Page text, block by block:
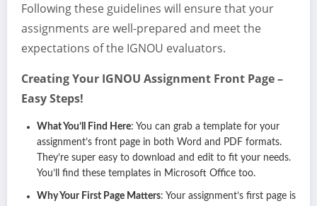
Following these guidelines will ensure that your
assignments are well-prepared and meet the
expectations of the IGNOU evaluators.
Creating Your IGNOU Assignment Front Page –
Easy Steps!
What You’ll Find Here: You can grab a template for your
assignment’s front page in both Word and PDF formats.
They’re super easy to download and edit to fit your needs.
You’ll find these templates in Microsoft Office too.
Why Your First Page Matters: Your assignment’s first page is